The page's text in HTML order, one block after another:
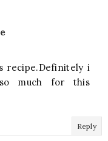
recipe.Definitely i
much for this
Reply